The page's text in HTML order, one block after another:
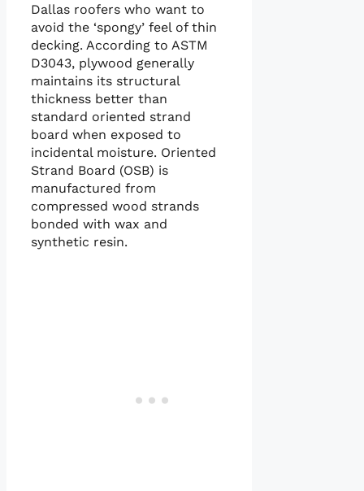
Dallas roofers who want to
avoid the ‘spongy’ feel of thin
decking. According to ASTM
D3043, plywood generally
maintains its structural
thickness better than
standard oriented strand
board when exposed to
incidental moisture. Oriented
Strand Board (OSB) is
manufactured from
compressed wood strands
bonded with wax and
synthetic resin.